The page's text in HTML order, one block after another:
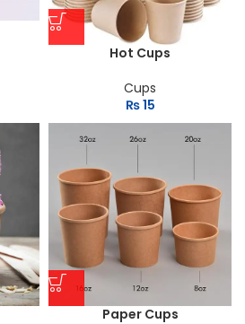
Hot Cups
Cups
₨15
Paper Cups